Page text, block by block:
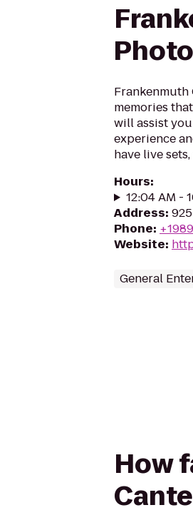
Photo
Frankenmuth
memories
will assist
experience
have live
Hours:
12:04 AM -
Address:
Phone:
Website:
General
How